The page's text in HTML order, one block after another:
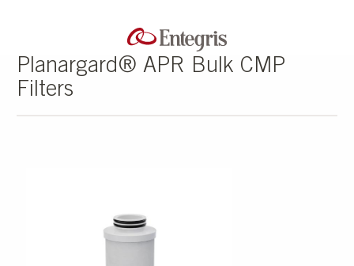
Planargard® APR Bulk CMP
Filters